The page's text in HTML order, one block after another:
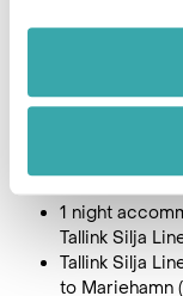
2 nights
1 night
1 night
Tallink Silja
Tallink Silja
to Mariehamn